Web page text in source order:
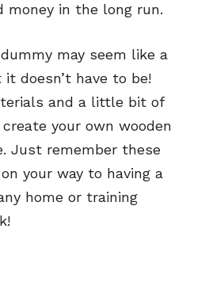
money in the long run.
may seem like a
doesn’t have to be!
and a little bit of
your own wooden
Just remember these
your way to having a
home or training